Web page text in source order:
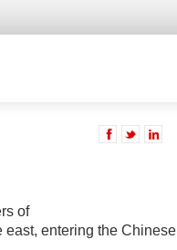
of
east, entering the Chinese